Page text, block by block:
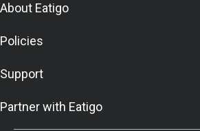
About Eatigo
Policies
Support
Partner with Eatigo